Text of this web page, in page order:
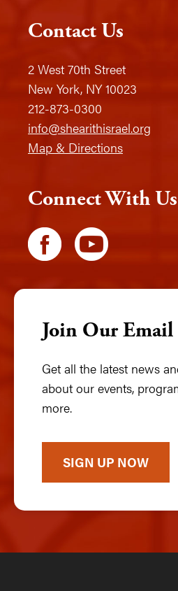
Contact Us
2 West 70th Street
New York, NY 10023
212-873-0300
info@shearithisrael.org
Map & Directions
Connect With Us
Join Our
Get all the latest news
about our events,
more.
SIGN UP NOW